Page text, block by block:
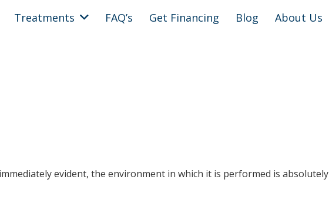
Treatments FAQ’s Get Financing Blog About Us
evident, the environment in which it is performed is